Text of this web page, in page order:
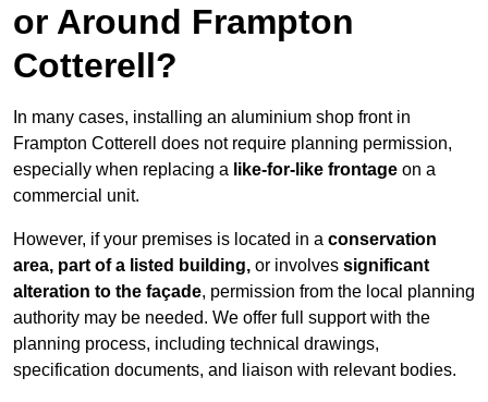
or Around Frampton
Cotterell?
In many cases, installing an aluminium shop front in
Frampton Cotterell does not require planning permission,
especially when replacing a like-for-like frontage on a
commercial unit.
However, if your premises is located in a conservation
area, part of a listed building, or involves significant
alteration to the façade, permission from the local planning
authority may be needed. We offer full support with the
planning process, including technical drawings,
specification documents, and liaison with relevant bodies.